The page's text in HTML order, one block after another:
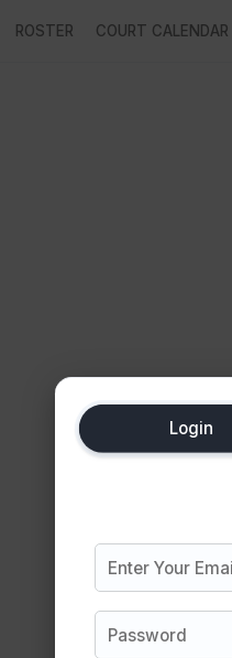
ROSTER COURT CALENDAR
Login